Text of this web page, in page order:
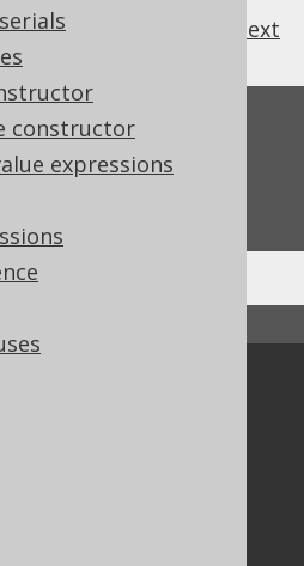
constructor
expressions
next
about this page?